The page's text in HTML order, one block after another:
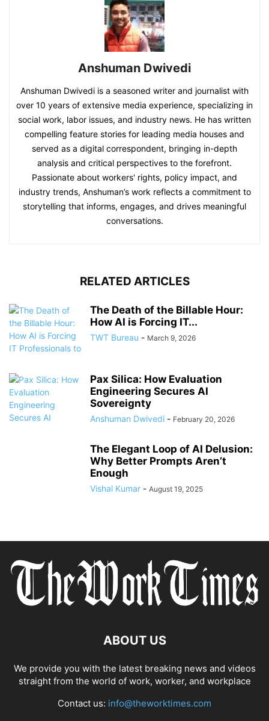
Anshuman Dwivedi
Anshuman Dwivedi is a seasoned writer and journalist with
over 10 years of extensive media experience, specializing in
social work, labor issues, and industry news. He has written
compelling feature stories for leading media houses and
served as a digital correspondent, bringing in-depth
analysis and critical perspectives to the forefront.
Passionate about workers' rights, policy impact, and
industry trends, Anshuman’s work reflects a commitment to
storytelling that informs, engages, and drives meaningful
conversations.
RELATED ARTICLES
The Death of the Billable Hour:
How AI is Forcing IT...
TWT Bureau - March 9, 2026
Pax Silica: How Evaluation
Engineering Secures AI
Sovereignty
Anshuman Dwivedi - February 20, 2026
The Elegant Loop of AI Delusion:
Why Better Prompts Aren’t
Enough
Vishal Kumar - August 19, 2025
ABOUT US
We provide you with the latest breaking news and videos
straight from the world of work, worker, and workplace
Contact us: info@theworktimes.com